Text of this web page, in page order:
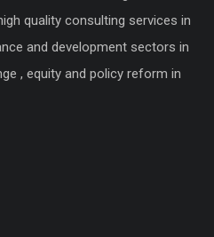
quality consulting services in
and development sectors in
, equity and policy reform in